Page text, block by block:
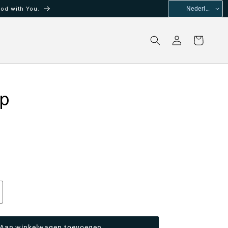
with You.
InloggenWinkelwagen
Nederlands